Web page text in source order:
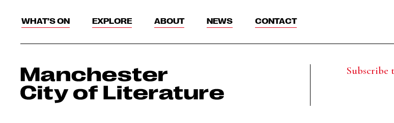
WHAT’S ON EXPLORE ABOUT NEWS CONTACT
Subscribe